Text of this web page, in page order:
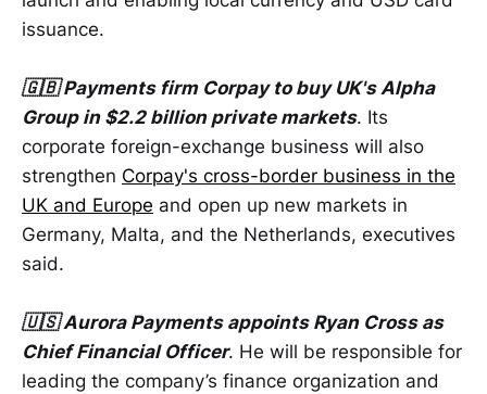
issuance.
🇬🇧 Payments firm Corpay to buy UK's Alpha
Group in $2.2 billion private markets. Its
corporate foreign-exchange business will also
strengthen Corpay's cross-border business in the
UK and Europe and open up new markets in
Germany, Malta, and the Netherlands, executives
said.
🇺🇸 Aurora Payments appoints Ryan Cross as
Chief Financial Officer. He will be responsible for
leading the company’s finance organization and